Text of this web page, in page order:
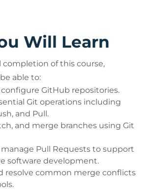
Will Learn
completion of this course,
able to:
GitHub repositories.
Git operations including
and Pull.
and merge branches using Git
Pull Requests to support
software development.
resolve common merge conflicts